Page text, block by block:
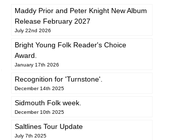
Maddy Prior and Peter Knight New Album
Release February 2027
July 22nd 2026
Bright Young Folk Reader's Choice
Award.
January 17th 2026
Recognition for 'Turnstone'.
December 14th 2025
Sidmouth Folk week.
December 10th 2025
Saltlines Tour Update
July 7th 2025